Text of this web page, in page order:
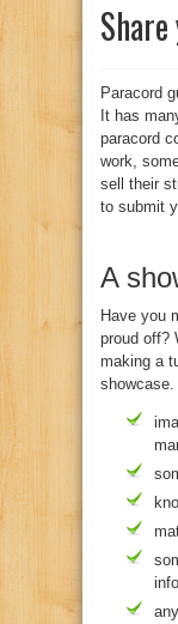
Paracord
It has
paracord
work,
sell their
to submit
A
Have you
proud off?
making a